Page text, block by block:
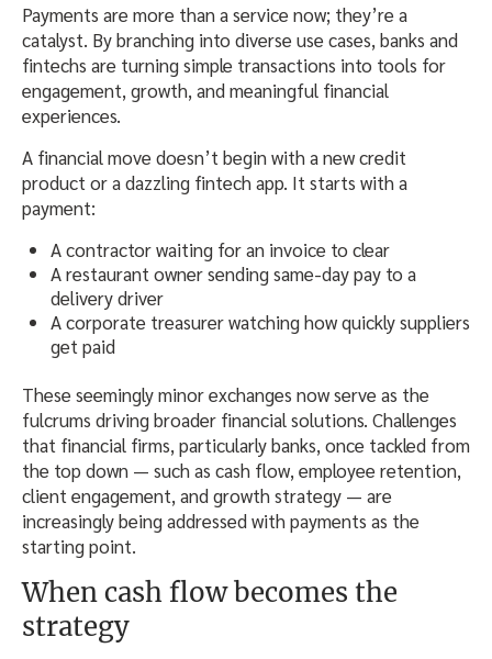
Payments are more than a service now; they’re a
catalyst. By branching into diverse use cases, banks and
fintechs are turning simple transactions into tools for
engagement, growth, and meaningful financial
experiences.
A financial move doesn’t begin with a new credit
product or a dazzling fintech app. It starts with a
payment:
A contractor waiting for an invoice to clear
A restaurant owner sending same-day pay to a
delivery driver
A corporate treasurer watching how quickly suppliers
get paid
These seemingly minor exchanges now serve as the
fulcrums driving broader financial solutions. Challenges
that financial firms, particularly banks, once tackled from
the top down — such as cash flow, employee retention,
client engagement, and growth strategy — are
increasingly being addressed with payments as the
starting point.
When cash flow becomes the
strategy